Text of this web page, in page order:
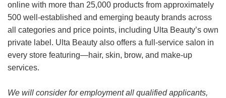
online with more than 25,000 products from approximately
500 well-established and emerging beauty brands across
all categories and price points, including Ulta Beauty’s own
private label. Ulta Beauty also offers a full-service salon in
every store featuring—hair, skin, brow, and make-up
services.
We will consider for employment all qualified applicants,